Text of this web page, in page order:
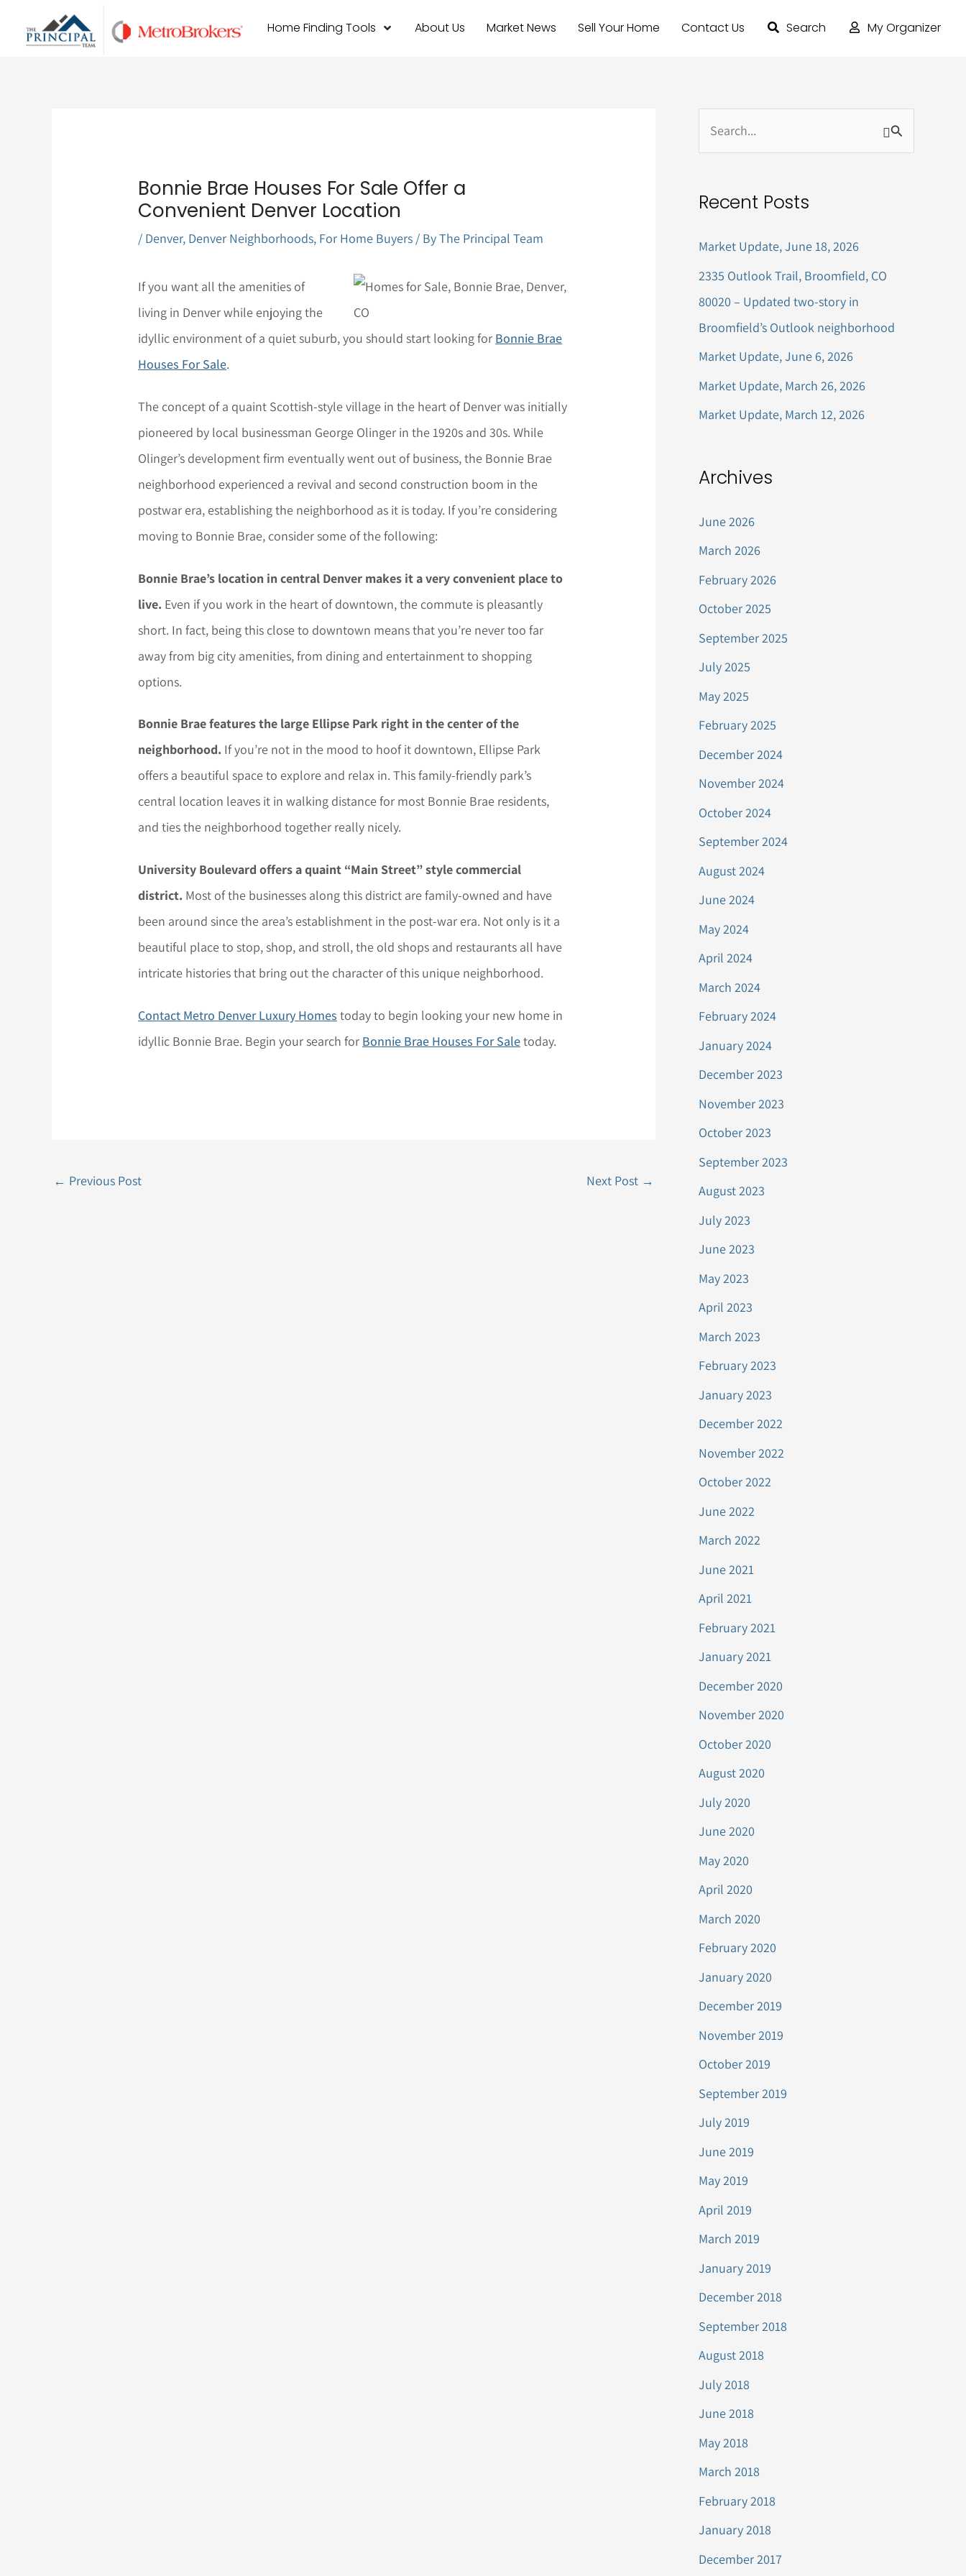
Home Finding Tools About Us Market News Sell Your Home Contact Us Search My Organizer
Bonnie Brae Houses For Sale Offer a
Convenient Denver Location
/ Denver, Denver Neighborhoods, For Home Buyers / ByThe Principal Team
If you want all the amenities of
living in Denver while enjoying the
idyllic environment of a quiet suburb, you should start looking for Bonnie Brae
Houses For Sale.
The concept of a quaint Scottish-style village in the heart of Denver was initially
pioneered by local businessman George Olinger in the 1920s and 30s. While
Olinger’s development firm eventually went out of business, the Bonnie Brae
neighborhood experienced a revival and second construction boom in the
postwar era, establishing the neighborhood as it is today. If you’re considering
moving to Bonnie Brae, consider some of the following:
Bonnie Brae’s location in central Denver makes it a very convenient place to
live. Even if you work in the heart of downtown, the commute is pleasantly
short. In fact, being this close to downtown means that you’re never too far
away from big city amenities, from dining and entertainment to shopping
options.
Bonnie Brae features the large Ellipse Park right in the center of the
neighborhood. If you’re not in the mood to hoof it downtown, Ellipse Park
offers a beautiful space to explore and relax in. This family-friendly park’s
central location leaves it in walking distance for most Bonnie Brae residents,
and ties the neighborhood together really nicely.
University Boulevard offers a quaint “Main Street” style commercial
district. Most of the businesses along this district are family-owned and have
been around since the area’s establishment in the post-war era. Not only is it a
beautiful place to stop, shop, and stroll, the old shops and restaurants all have
intricate histories that bring out the character of this unique neighborhood.
Contact Metro Denver Luxury Homes today to begin looking your new home in
idyllic Bonnie Brae. Begin your search for Bonnie Brae Houses For Saletoday.
← Previous Post Next Post →
rRecent Posts
Market Update, June 18, 2026
2335 Outlook Trail, Broomfield, CO
80020 – Updated two-story in
Broomfield’s Outlook neighborhood
Market Update, June 6, 2026
Market Update, March 26, 2026
Market Update, March 12, 2026
Archives
June 2026
March 2026
February 2026
October 2025
September 2025
July 2025
May 2025
February 2025
December 2024
November 2024
October 2024
September 2024
August 2024
June 2024
May 2024
April 2024
March 2024
February 2024
January 2024
December 2023
November 2023
October 2023
September 2023
August 2023
July 2023
June 2023
May 2023
April 2023
March 2023
February 2023
January 2023
December 2022
November 2022
October 2022
June 2022
March 2022
June 2021
April 2021
February 2021
January 2021
December 2020
November 2020
October 2020
August 2020
July 2020
June 2020
May 2020
April 2020
March 2020
February 2020
January 2020
December 2019
November 2019
October 2019
September 2019
July 2019
June 2019
May 2019
April 2019
March 2019
January 2019
December 2018
September 2018
August 2018
July 2018
June 2018
May 2018
March 2018
February 2018
January 2018
December 2017